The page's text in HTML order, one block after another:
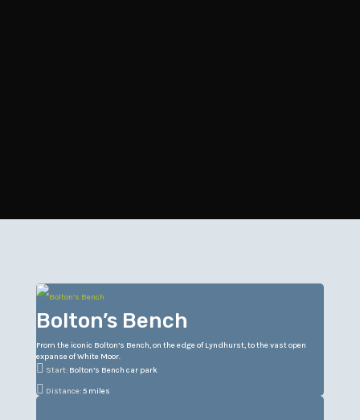
Bolton’s Bench
From the iconic Bolton’s Bench, on the edge of Lyndhurst, to the vast open
expanse of White Moor.
 Start: Bolton’s Bench car park
 Distance:5 miles